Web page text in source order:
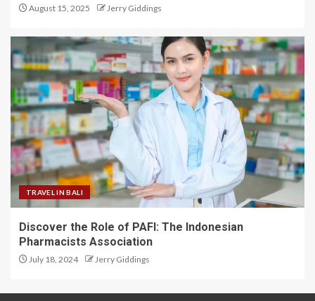
August 15, 2025 Jerry Giddings
TRAVEL IN BALI
Discover the Role of PAFI: The Indonesian
Pharmacists Association
July 18, 2024 Jerry Giddings